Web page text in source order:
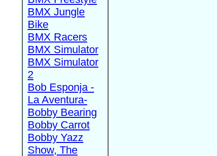
BMX Jungle
Bike
BMX Racers
BMX Simulator
BMX Simulator
2
Bob Esponja -
La Aventura-
Bobby Bearing
Bobby Carrot
Bobby Yazz
Show, The